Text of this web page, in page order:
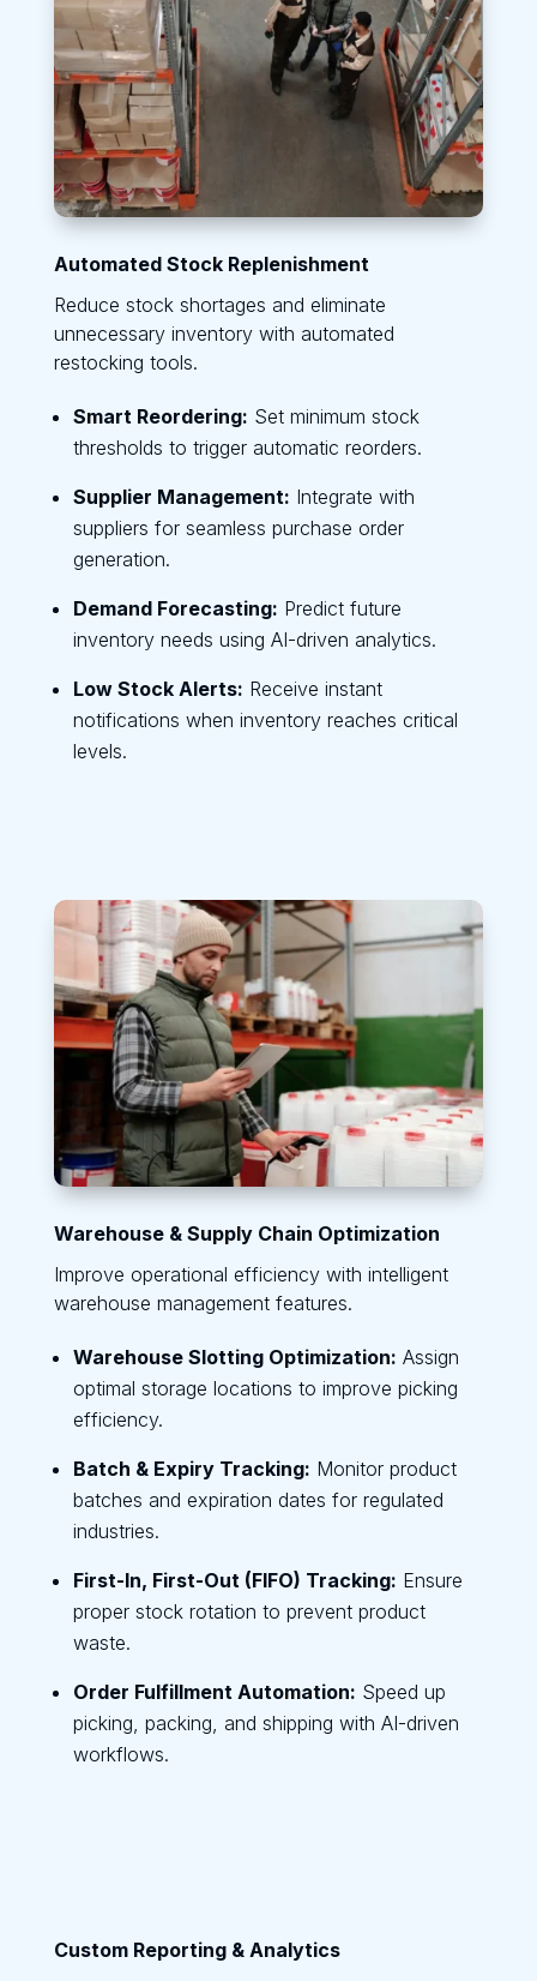
Automated Stock Replenishment
Reduce stock shortages and eliminate
unnecessary inventory with automated
restocking tools.
Smart Reordering: Set minimum stock
thresholds to trigger automatic reorders.
Supplier Management: Integrate with
suppliers for seamless purchase order
generation.
Demand Forecasting: Predict future
inventory needs using AI-driven analytics.
Low Stock Alerts: Receive instant
notifications when inventory reaches critical
levels.
Warehouse & Supply Chain Optimization
Improve operational efficiency with intelligent
warehouse management features.
Warehouse Slotting Optimization: Assign
optimal storage locations to improve picking
efficiency.
Batch & Expiry Tracking: Monitor product
batches and expiration dates for regulated
industries.
First-In, First-Out (FIFO) Tracking: Ensure
proper stock rotation to prevent product
waste.
Order Fulfillment Automation: Speed up
picking, packing, and shipping with AI-driven
workflows.
Custom Reporting & Analytics